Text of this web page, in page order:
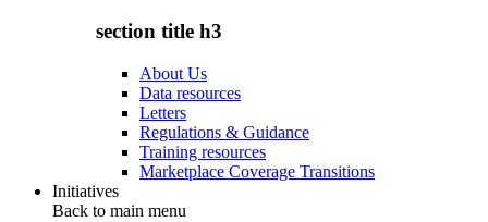
section title h3
About Us
Data resources
Letters
Regulations & Guidance
Training resources
Marketplace Coverage Transitions
Initiatives
Back to main menu